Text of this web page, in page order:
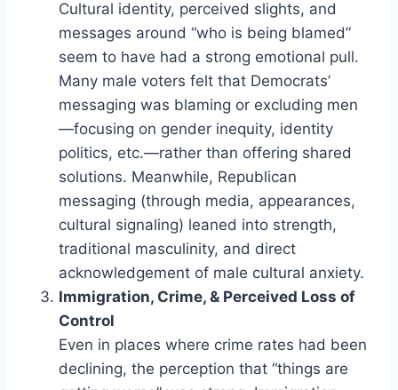
Cultural identity, perceived slights, and
messages around “who is being blamed”
seem to have had a strong emotional pull.
Many male voters felt that Democrats’
messaging was blaming or excluding men
—focusing on gender inequity, identity
politics, etc.—rather than offering shared
solutions. Meanwhile, Republican
messaging (through media, appearances,
cultural signaling) leaned into strength,
traditional masculinity, and direct
acknowledgement of male cultural anxiety.
Immigration, Crime, & Perceived Loss of
Control
Even in places where crime rates had been
declining, the perception that “things are